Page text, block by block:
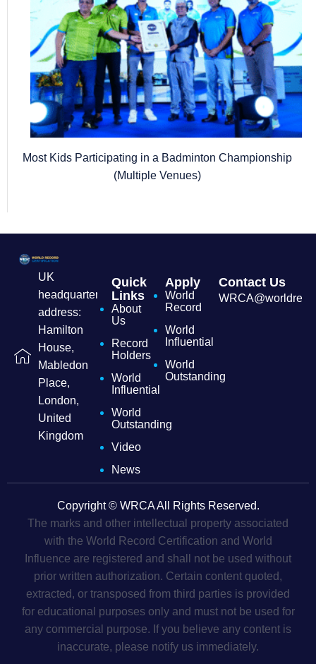
Most Kids Participating in a Badminton Championship
(Multiple Venues)
UK
headquarters
address:
Hamilton
House,
Mabledon
Place,
London,
United
Kingdom
Quick
Links
About
Us
Record
Holders
World
Influential
World
Outstanding
Video
News
Apply
World
Record
World
Influential
World
Outstanding
Contact Us
Copyright © WRCA All Rights Reserved.
The marks and other intellectual property associated
with the World Record Certification and World
Influence are registered and shall not be used without
prior written authorization. Certain content quoted,
extracted, or transposed from third parties is provided
for educational purposes only and must not be used for
any commercial purpose. If you believe any content is
inaccurate, please notify us immediately.